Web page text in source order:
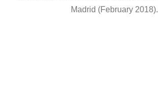
Madrid (February 2018).